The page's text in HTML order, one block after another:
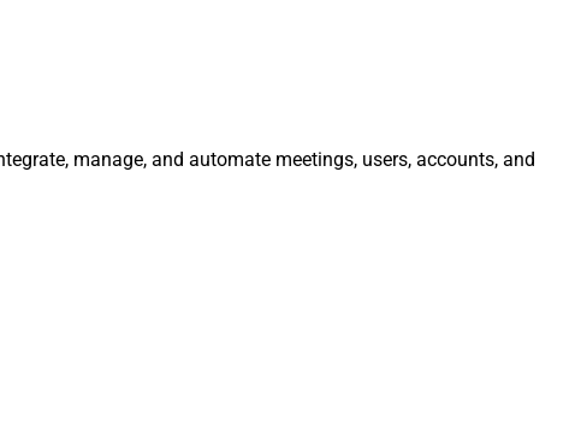
manage, and automate meetings, users, accounts, and